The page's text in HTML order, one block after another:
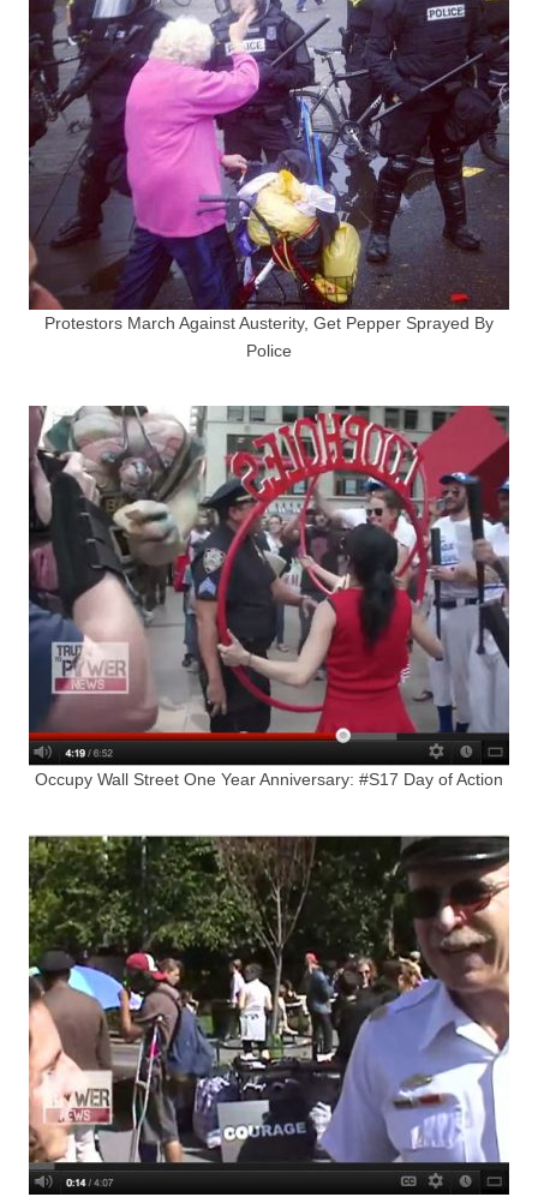
Protestors March Against Austerity, Get Pepper Sprayed By
Police
Occupy Wall Street One Year Anniversary: #S17 Day of Action